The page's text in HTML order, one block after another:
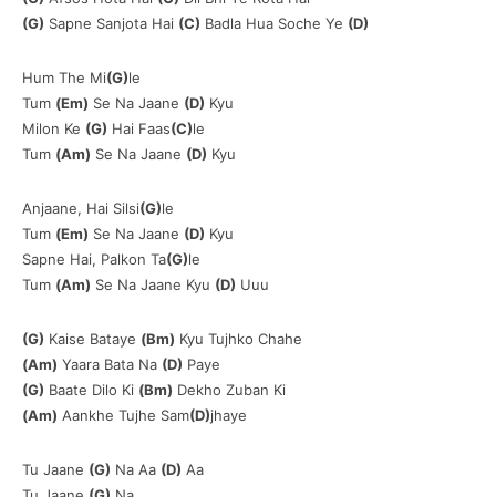
(G) Sapne Sanjota Hai (C) Badla Hua Soche Ye (D)
Hum The Mi(G)le
Tum (Em) Se Na Jaane (D) Kyu
Milon Ke (G) Hai Faas(C)le
Tum (Am) Se Na Jaane (D) Kyu
Anjaane, Hai Silsi(G)le
Tum (Em) Se Na Jaane (D) Kyu
Sapne Hai, Palkon Ta(G)le
Tum (Am) Se Na Jaane Kyu (D) Uuu
(G) Kaise Bataye (Bm) Kyu Tujhko Chahe
(Am) Yaara Bata Na (D) Paye
(G) Baate Dilo Ki (Bm) Dekho Zuban Ki
(Am) Aankhe Tujhe Sam(D)jhaye
Tu Jaane (G) Na Aa (D) Aa